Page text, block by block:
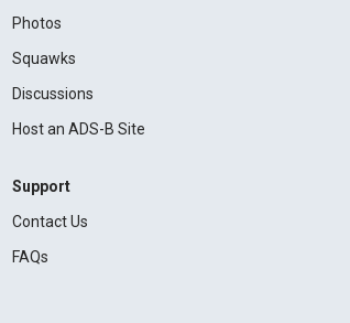
Photos
Squawks
Discussions
Host an ADS-B Site
Support
Contact Us
FAQs